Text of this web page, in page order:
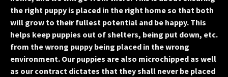
the right puppy is placed in the right home so that both
will grow to their fullest potential and be happy. This
helps keep puppies out of shelters, being put down, etc.
from the wrong puppy being placed in the wrong
environment. Our puppies are also microchipped as well
as our contract dictates that they shall never be placed